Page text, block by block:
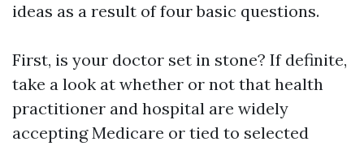
ideas as a result of four basic questions.
First, is your doctor set in stone? If definite,
take a look at whether or not that health
practitioner and hospital are widely
accepting Medicare or tied to selected